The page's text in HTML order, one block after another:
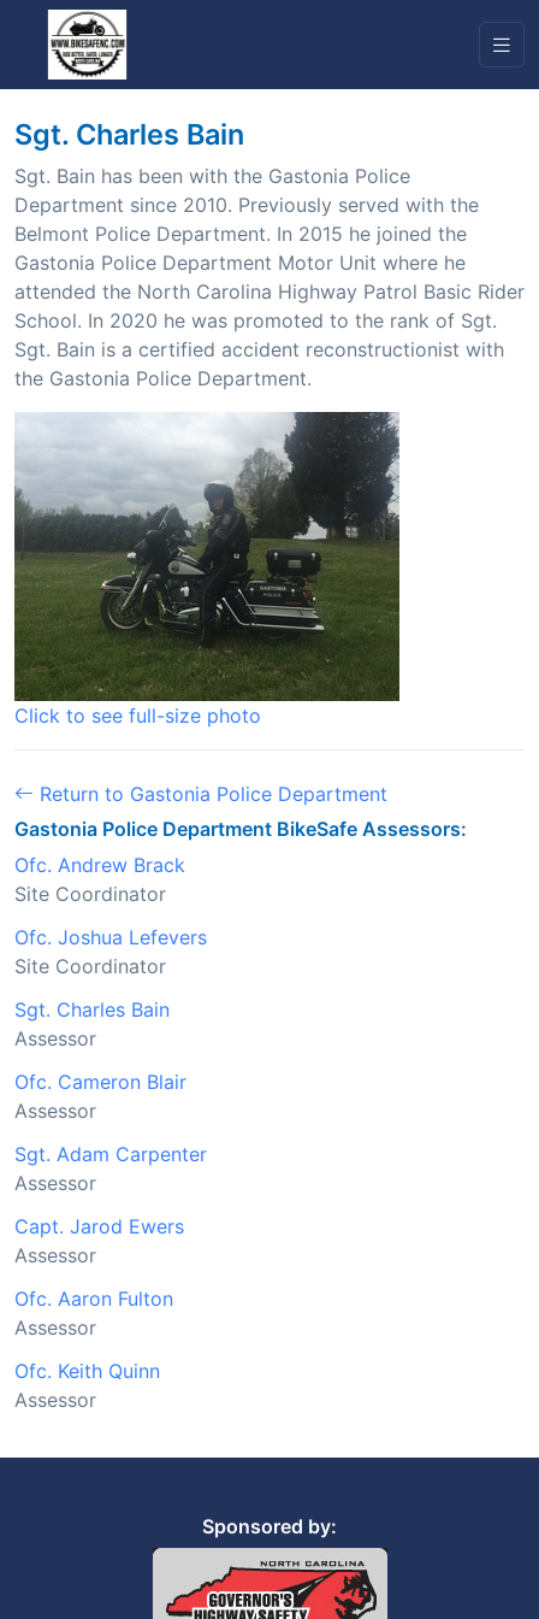
Sgt. Charles Bain
Sgt. Bain has been with the Gastonia Police
Department since 2010. Previously served with the
Belmont Police Department. In 2015 he joined the
Gastonia Police Department Motor Unit where he
attended the North Carolina Highway Patrol Basic Rider
School. In 2020 he was promoted to the rank of Sgt.
Sgt. Bain is a certified accident reconstructionist with
the Gastonia Police Department.
Click to see full-size photo
Return to Gastonia Police Department
Gastonia Police Department BikeSafe Assessors:
Ofc. Andrew Brack
Site Coordinator
Ofc. Joshua Lefevers
Site Coordinator
Sgt. Charles Bain
Assessor
Ofc. Cameron Blair
Assessor
Sgt. Adam Carpenter
Assessor
Capt. Jarod Ewers
Assessor
Ofc. Aaron Fulton
Assessor
Ofc. Keith Quinn
Assessor
Sponsored by: